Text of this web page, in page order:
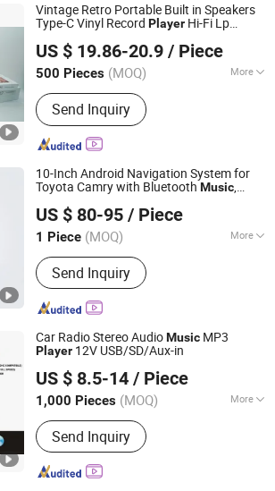
Vintage Retro Portable Built in Speakers
Type-C Vinyl Record Player Hi-Fi Lp
forMusicLovers
US $ 19.86-20.9 / Piece
500 Pieces (MOQ) More
Output :Sound Box
Send Inquiry
Co., Ltd.
Since 2023
10-Inch Android Navigation System for
Toyota Camry with Bluetooth Music,
US $ 80-95 / Piece
1 Piece (MOQ) More
Main Products:Car Central Control
Screen, Driver Cabin Door Set,
Automobile Chassis, Automobile Body
Send Inquiry
Co., Ltd
Since 2026
Car Radio Stereo AudioMusic MP3
Player 12V USB/SD/Aux-in
US $ 8.5-14 / Piece
1,000 Pieces (MOQ) More
Voltage :12/24V
Send Inquiry
Electronics Co., Ltd.
Since 2019